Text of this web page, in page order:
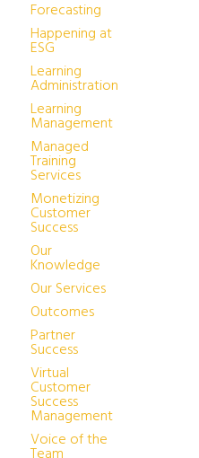
Forecasting
Happening at
ESG
Learning
Administration
Learning
Management
Managed
Training
Services
Monetizing
Customer
Success
Our
Knowledge
Our Services
Outcomes
Partner
Success
Virtual
Customer
Success
Management
Voice of the
Team